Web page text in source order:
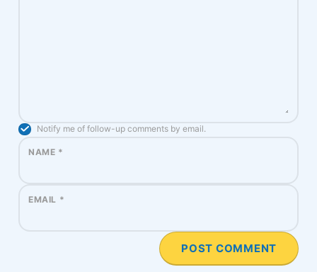
Notify me of follow-up comments by email.
NAME *
EMAIL *